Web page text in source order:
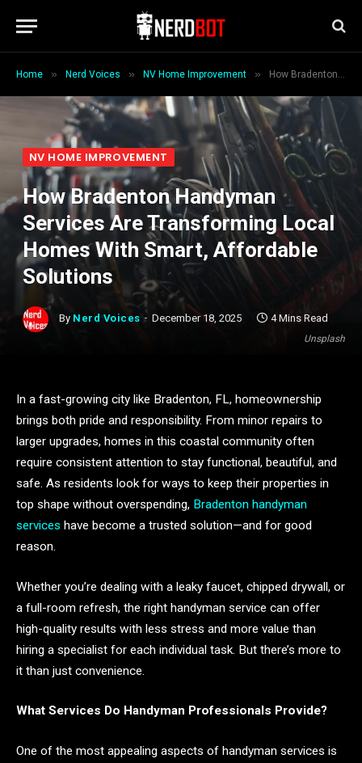
Home » Nerd Voices » NV Home Improvement » How Bradenton Handyman Services Are Transforming Local Homes With Smart, Affordable Solutions
Unsplash
NV HOME IMPROVEMENT
How Bradenton Handyman
Services Are Transforming Local
Homes With Smart, Affordable
Solutions
By Nerd Voices December 18, 2025 4 Mins Read
In a fast-growing city like Bradenton, FL, homeownership
brings both pride and responsibility. From minor repairs to
larger upgrades, homes in this coastal community often
require consistent attention to stay functional, beautiful, and
safe. As residents look for ways to keep their properties in
top shape without overspending, Bradenton handyman
services have become a trusted solution—and for good
reason.
Whether you’re dealing with a leaky faucet, chipped drywall, or
a full-room refresh, the right handyman service can offer
high-quality results with less stress and more value than
hiring a specialist for each individual task. But there’s more to
it than just convenience.
What Services Do Handyman Professionals Provide?
One of the most appealing aspects of handyman services is